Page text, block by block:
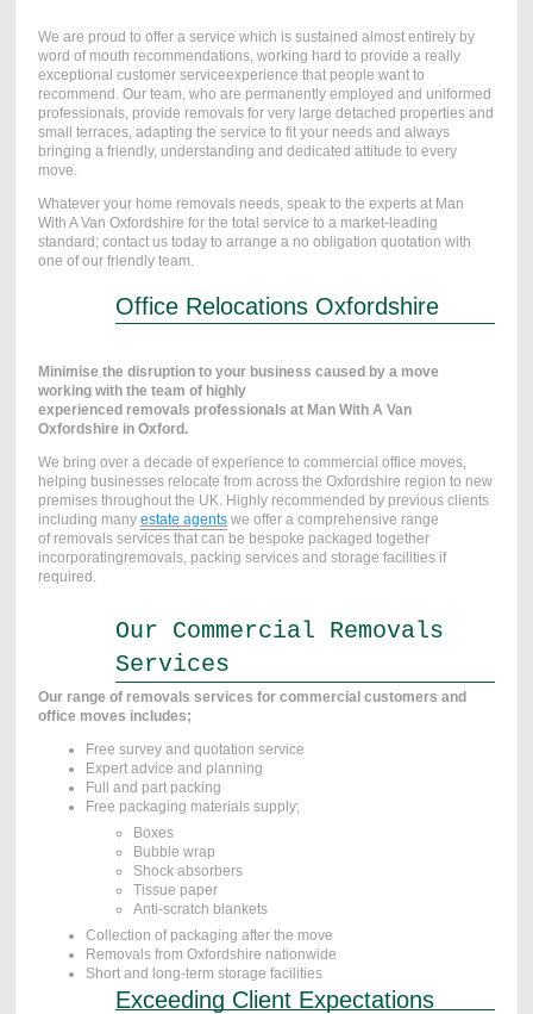
We are proud to offer a service which is sustained almost entirely by
word of mouth recommendations, working hard to provide a really
exceptional customer serviceexperience that people want to
recommend. Our team, who are permanently employed and uniformed
professionals, provide removals for very large detached properties and
small terraces, adapting the service to fit your needs and always
bringing a friendly, understanding and dedicated attitude to every
move.
Whatever your home removals needs, speak to the experts at Man
With A Van Oxfordshire for the total service to a market-leading
standard; contact us today to arrange a no obligation quotation with
one of our friendly team.
Office Relocations Oxfordshire
Minimise the disruption to your business caused by a move
working with the team of highly
experienced removals professionals at Man With A Van
Oxfordshire in Oxford.
We bring over a decade of experience to commercial office moves,
helping businesses relocate from across the Oxfordshire region to new
premises throughout the UK. Highly recommended by previous clients
including many estate agentswe offer a comprehensive range
of removals services that can be bespoke packaged together
incorporatingremovals, packing services and storage facilities if
required.
Our Commercial Removals
Services
Our range of removals services for commercial customers and
office moves includes;
Free survey and quotation service
Expert advice and planning
Full and part packing
Free packaging materials supply;
Boxes
Bubble wrap
Shock absorbers
Tissue paper
Anti-scratch blankets
Collection of packaging after the move
Removals from Oxfordshire nationwide
Short and long-term storage facilities
Exceeding Client Expectations